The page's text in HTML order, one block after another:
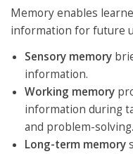
Memory enables
information for future
Sensory memory
information.
Working memory
information during
and problem-solving.
Long-term memory